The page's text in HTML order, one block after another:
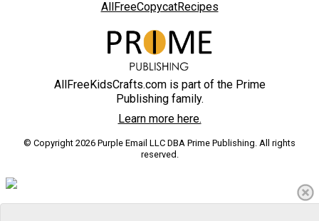
AllFreeCopycatRecipes
AllFreeKidsCrafts.com is part of the Prime
Publishing family.
Learn more here.
© Copyright 2026 Purple Email LLC DBA Prime Publishing. All rights
reserved.